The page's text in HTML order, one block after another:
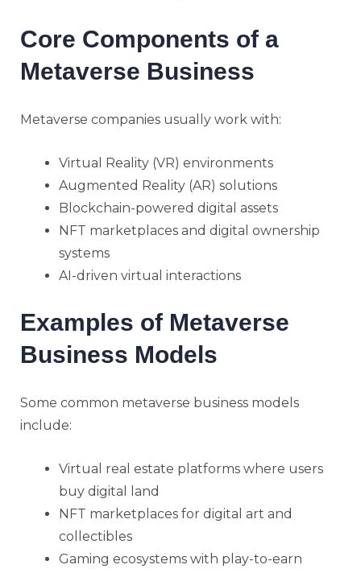
Core Components of a
Metaverse Business
Metaverse companies usually work with:
Virtual Reality (VR) environments
Augmented Reality (AR) solutions
Blockchain-powered digital assets
NFT marketplaces and digital ownership
systems
AI-driven virtual interactions
Examples of Metaverse
Business Models
Some common metaverse business models
include:
Virtual real estate platforms where users
buy digital land
NFT marketplaces for digital art and
collectibles
Gaming ecosystems with play-to-earn